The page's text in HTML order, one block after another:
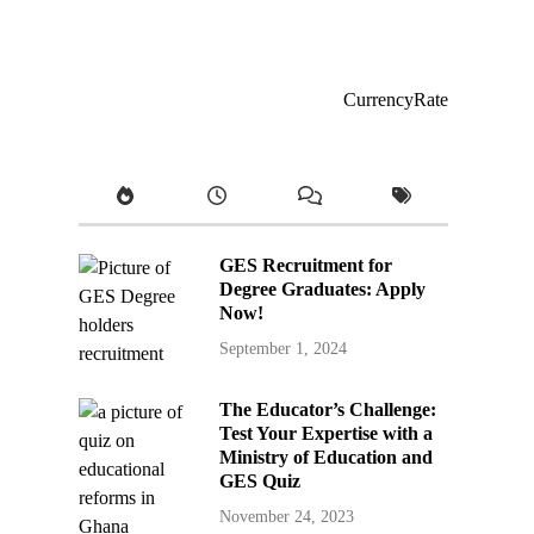
CurrencyRate
GES Recruitment for
Degree Graduates: Apply
Now!
September 1, 2024
The Educator’s Challenge:
Test Your Expertise with a
Ministry of Education and
GES Quiz
November 24, 2023